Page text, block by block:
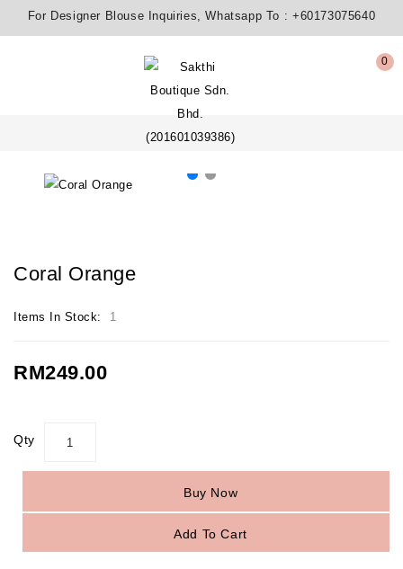
For Designer Blouse Inquiries, Whatsapp To : +60173075640
0
Coral Orange
Items In Stock: 1
RM249.00
Qty
Buy Now
Add To Cart